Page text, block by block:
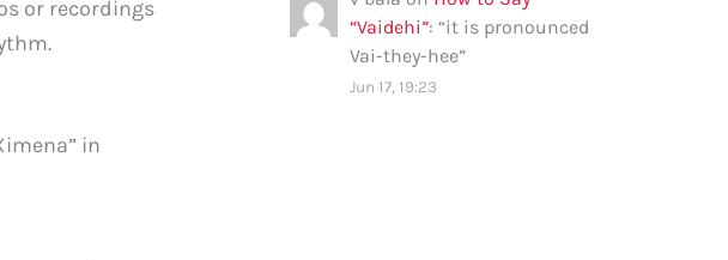
or recordings
in
“Vaidehi”: “it is pronounced
Vai-they-hee”
Jun 17, 19:23